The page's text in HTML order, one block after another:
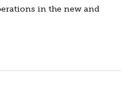
in the new and